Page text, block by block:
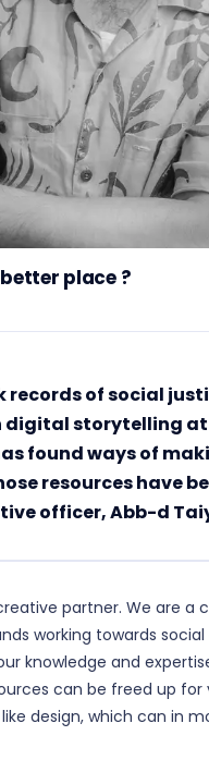
place ?
records of social
storytelling at
found ways of
resources have
officer, Abb-d
partner. We are a
working towards
knowledge and
can be freed up
design, which can in